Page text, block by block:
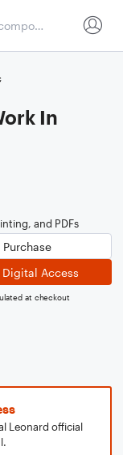
In
and PDFs
Purchase
Digital Access
at checkout
Leonard official